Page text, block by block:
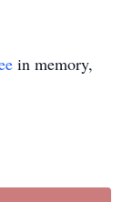
in memory,